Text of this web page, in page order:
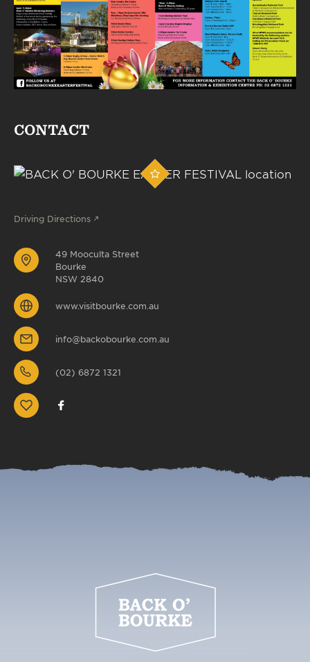
CONTACT
Driving Directions
49 Mooculta Street
Bourke
NSW 2840
www.visitbourke.com.au
info@backobourke.com.au
(02) 6872 1321